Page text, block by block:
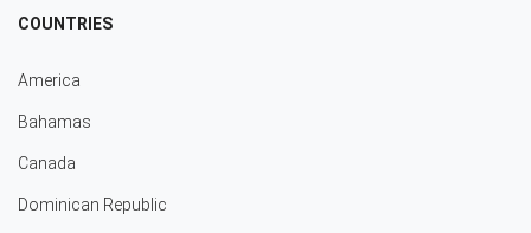
COUNTRIES
America
Bahamas
Canada
Dominican Republic